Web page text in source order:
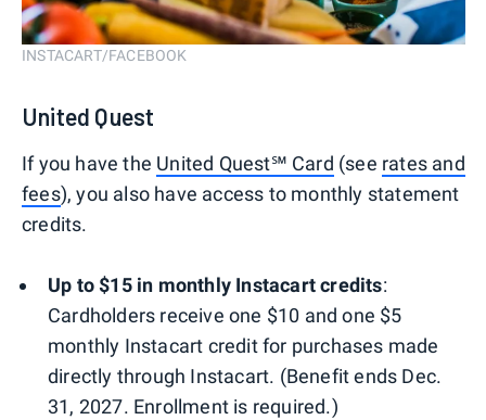
INSTACART/FACEBOOK
United Quest
If you have the United Quest℠ Card (see rates and
fees), you also have access to monthly statement
credits.
Up to $15 in monthly Instacart credits:
Cardholders receive one $10 and one $5
monthly Instacart credit for purchases made
directly through Instacart. (Benefit ends Dec.
31, 2027. Enrollment is required.)